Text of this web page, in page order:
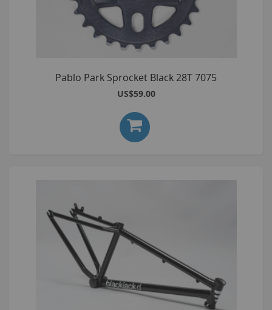
Pablo Park Sprocket Black 28T 7075
US$59.00